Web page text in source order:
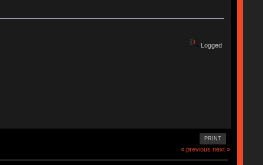
Logged
PRINT
« previous next »